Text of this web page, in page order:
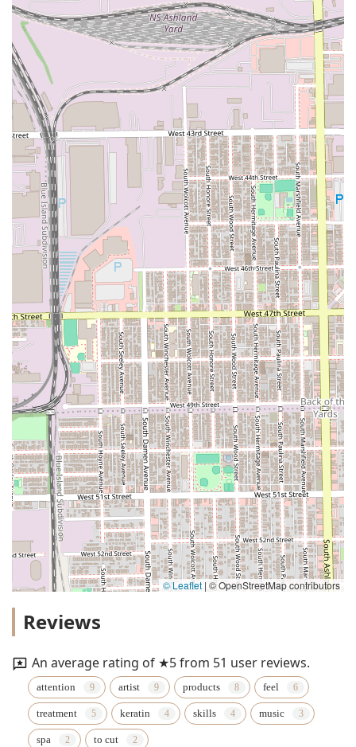
© Leaflet | © OpenStreetMap contributors
Reviews
An average rating of ★5 from 51 user reviews.
attention artist products feel
treatment keratin skills music
spa to cut